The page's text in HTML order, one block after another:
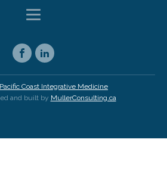
Pacific Coast Integrative Medicine
and built by MullerConsulting.ca